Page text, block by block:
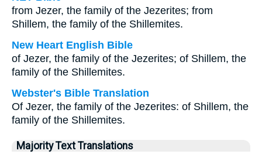
from Jezer, the family of the Jezerites; from
Shillem, the family of the Shillemites.
New Heart English Bible
of Jezer, the family of the Jezerites; of Shillem, the
family of the Shillemites.
Webster's Bible Translation
Of Jezer, the family of the Jezerites: of Shillem, the
family of the Shillemites.
Majority Text Translations